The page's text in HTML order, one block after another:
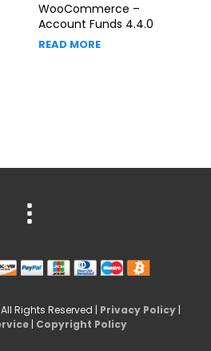
WooCommerce –
Account Funds 4.4.0
READ MORE
Rights Reserved | Privacy Policy |
| Copyright Policy